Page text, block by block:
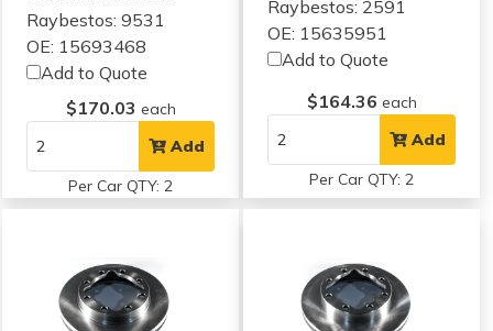
Raybestos: 9531
OE: 15693468
Add to Quote
$170.03 each
Add
Per Car QTY: 2
Raybestos: 2591
OE: 15635951
Add to Quote
$164.36 each
Add
Per Car QTY: 2